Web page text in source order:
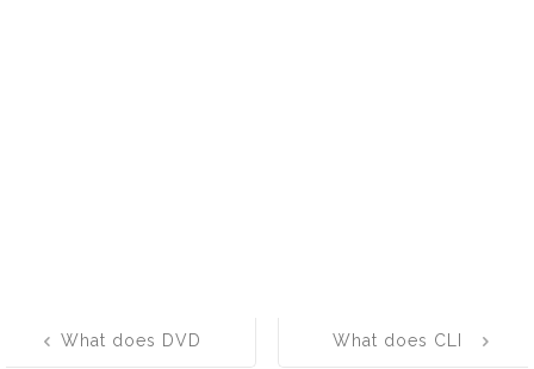
navigation
What does DVD
What does CLI